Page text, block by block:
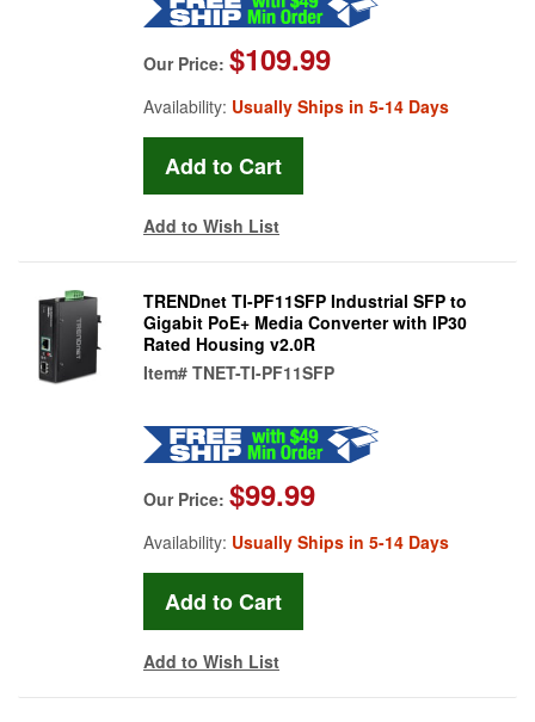
Our Price: $109.99
Availability: Usually Ships in 5-14 Days
Add to Wish List
TRENDnet TI-PF11SFP Industrial SFP to
Gigabit PoE+ Media Converter with IP30
Rated Housing v2.0R
Item# TNET-TI-PF11SFP
Our Price: $99.99
Availability: Usually Ships in 5-14 Days
Add to Wish List